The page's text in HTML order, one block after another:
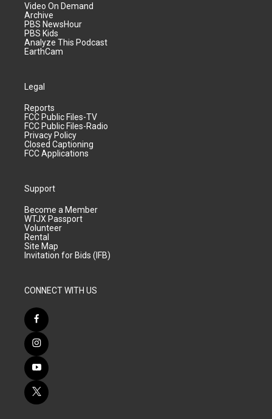
Video On Demand
Archive
PBS NewsHour
PBS Kids
Analyze This Podcast
EarthCam
Legal
Reports
FCC Public Files-TV
FCC Public Files-Radio
Privacy Policy
Closed Captioning
FCC Applications
Support
Become a Member
WTJX Passport
Volunteer
Rental
Site Map
Invitation for Bids (IFB)
CONNECT WITH US